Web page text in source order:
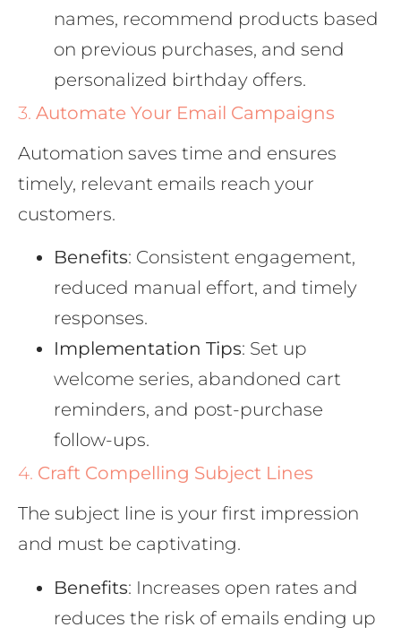
names, recommend products based
on previous purchases, and send
personalized birthday offers.
3. Automate Your Email Campaigns
Automation saves time and ensures
timely, relevant emails reach your
customers.
Benefits: Consistent engagement,
reduced manual effort, and timely
responses.
Implementation Tips: Set up
welcome series, abandoned cart
reminders, and post-purchase
follow-ups.
4. Craft Compelling Subject Lines
The subject line is your first impression
and must be captivating.
Benefits: Increases open rates and
reduces the risk of emails ending up